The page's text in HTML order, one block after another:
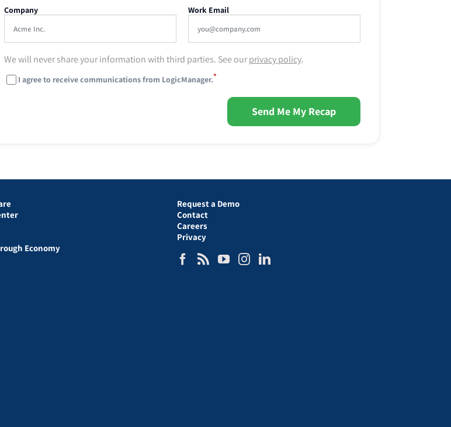
Company Work Email
We will never share your information with third parties. See ourprivacy policy.
I agree to receive communications from LogicManager.*
Send Me My Recap
Economy
Request a Demo
Contact
Careers
Privacy